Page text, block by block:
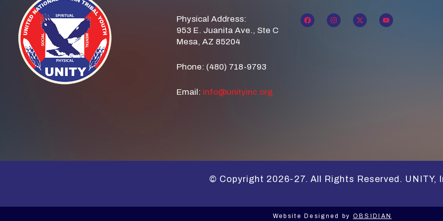
Physical Address:
953 E. Juanita Ave., Ste C
Mesa, AZ 85204
Phone: (480) 718-9793
Email: info@unityinc.org
© Copyright 2026-27. All Rights Reserved. UNITY,
Website Designed by OBSIDIAN